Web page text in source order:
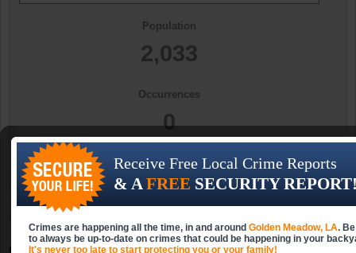
Receive Free Local Crime Reports
& AFREE SECURITY
Crimes are happening all the time, in and around Golden Meadow, LA.
to always be up-to-date on crimes that could be happening in your
It's never too late to start protecting you or your family!
Population
2,033
Occurrences
0
Occurrences (per 10k)
0.0